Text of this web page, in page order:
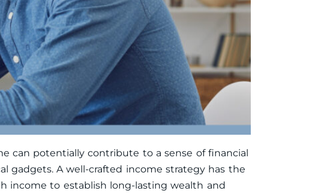
can potentially contribute to a sense of financial
gadgets. A well-crafted income strategy has the
income to establish long-lasting wealth and